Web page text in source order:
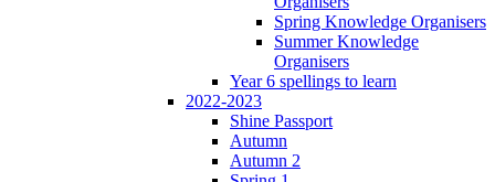
Spring Knowledge Organisers
Summer Knowledge
Organisers
Year 6 spellings to learn
2022-2023
Shine Passport
Autumn
Autumn 2